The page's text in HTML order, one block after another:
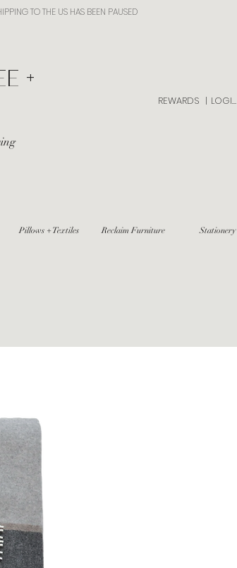
TO THE US HAS BEEN PAUSED
+
REWARDS | LOGIN
Pillows + Textiles Reclaim Furniture Stationery